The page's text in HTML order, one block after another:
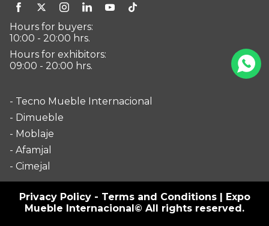
Hours for buyers:
10:00 - 20:00 hrs.
Hours for exhibitors:
09:00 - 20:00 hrs.
- Tecno Mueble Internacional
- Dimueble
- Moblaje
- Afamjal
- Cimejal
Privacy Policy- Terms and Conditions| Expo
Mueble Internacional© All rights reserved.